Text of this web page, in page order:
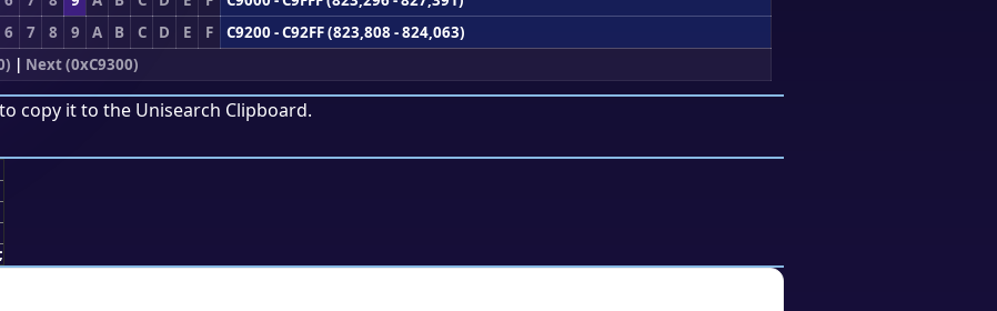
6 7 8 9 A B C D E F
C9200 - C92FF (823,808 - 824,063)
| Next (0xC9300)
copy it to the Unisearch Clipboard.